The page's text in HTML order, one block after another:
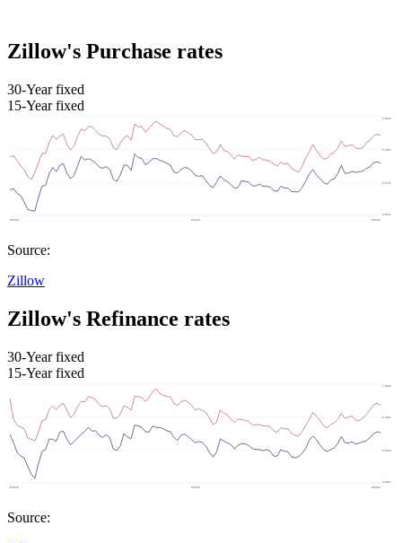
Zillow's Purchase rates
30-Year fixed
15-Year fixed
Source:
Zillow
Zillow's Refinance rates
30-Year fixed
15-Year fixed
Source: